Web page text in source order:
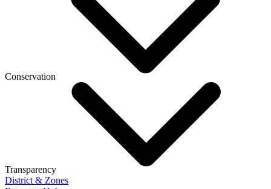
Conservation
Transparency
District & Zones